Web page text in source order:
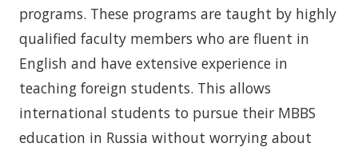
programs. These programs are taught by highly
qualified faculty members who are fluent in
English and have extensive experience in
teaching foreign students. This allows
international students to pursue their MBBS
education in Russia without worrying about